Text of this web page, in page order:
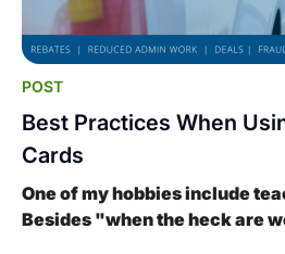
POST
Best Practices When
Cards
One of my hobbies include
Besides "when the heck are